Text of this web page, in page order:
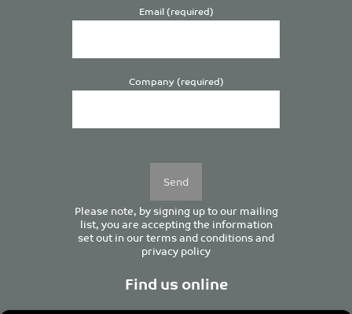
Email (required)
Company (required)
Please note, by signing up to our mailing
list, you are accepting the information
set out in ourterms and conditionsand
privacy policy
Find us online